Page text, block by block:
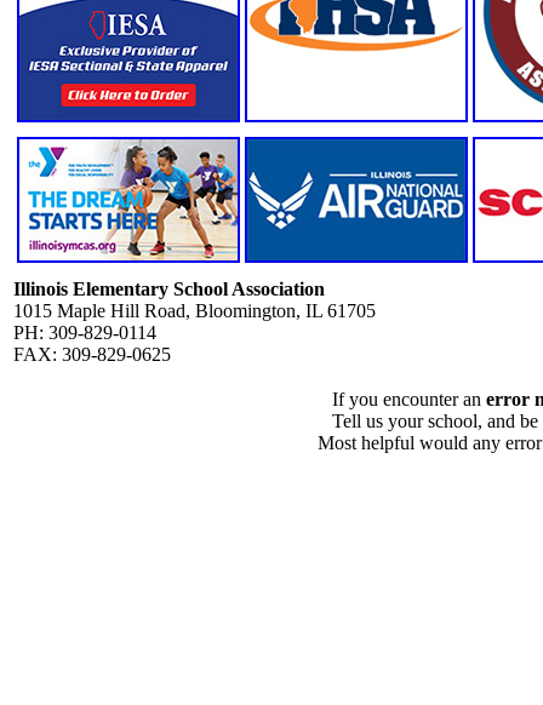
Illinois Elementary School Association
1015 Maple Hill Road, Bloomington, IL 61705
PH: 309-829-0114
FAX: 309-829-0625
If you encounter an error
Tell us your school, and
Most helpful would any